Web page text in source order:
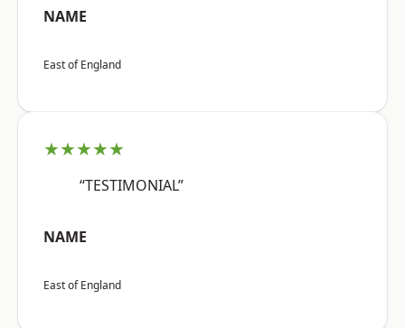
NAME
East of England
★★★★★
“TESTIMONIAL”
NAME
East of England